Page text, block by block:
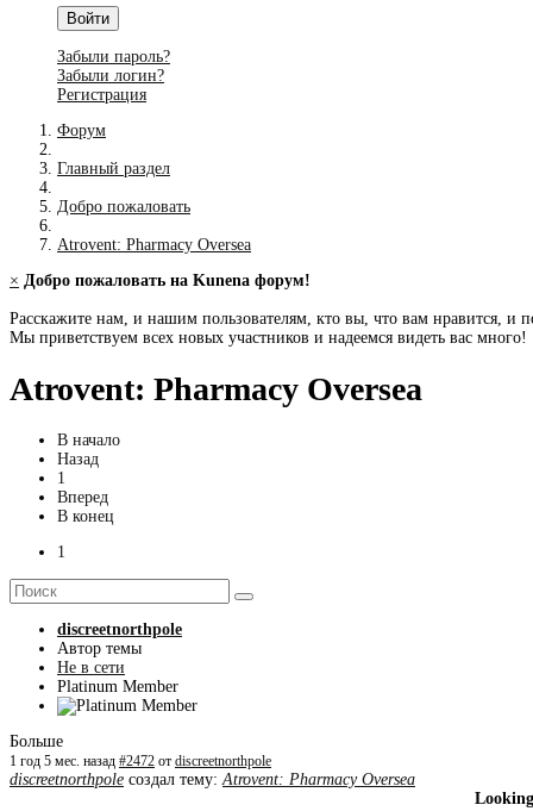
Войти
Забыли пароль?
Забыли логин?
Регистрация
Форум
Главный раздел
Добро пожаловать
Atrovent: Pharmacy Oversea
× Добро пожаловать на Kunena форум!
Расскажите нам, и нашим пользователям, кто вы, что вам нравится, и
Мы приветствуем всех новых участников и надеемся видеть вас много!
Atrovent: Pharmacy Oversea
В начало
Назад
1
Вперед
В конец
1
discreetnorthpole
Автор темы
Не в сети
Platinum Member
Больше
1 год 5 мес. назад #2472 от discreetnorthpole
discreetnorthpole создал тему: Atrovent: Pharmacy Oversea